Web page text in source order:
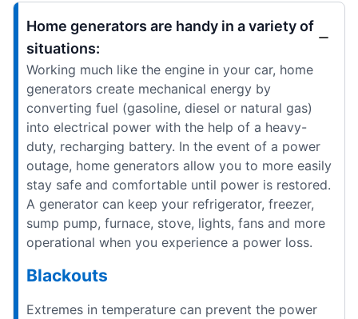
Home generators are handy in a variety of
situations:
Working much like the engine in your car, home
generators create mechanical energy by
converting fuel (gasoline, diesel or natural gas)
into electrical power with the help of a heavy-
duty, recharging battery. In the event of a power
outage, home generators allow you to more easily
stay safe and comfortable until power is restored.
A generator can keep your refrigerator, freezer,
sump pump, furnace, stove, lights, fans and more
operational when you experience a power loss.
Blackouts
Extremes in temperature can prevent the power